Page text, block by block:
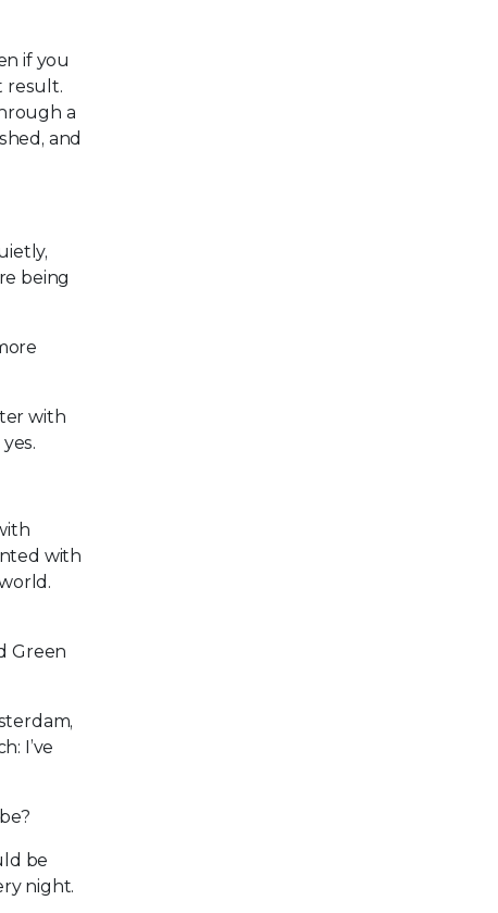
if you
result.
a
and
being
with
with
Green
I’ve
be
night.